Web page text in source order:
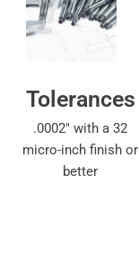
Tolerances
.0002" with a 32
micro-inch finish or
better